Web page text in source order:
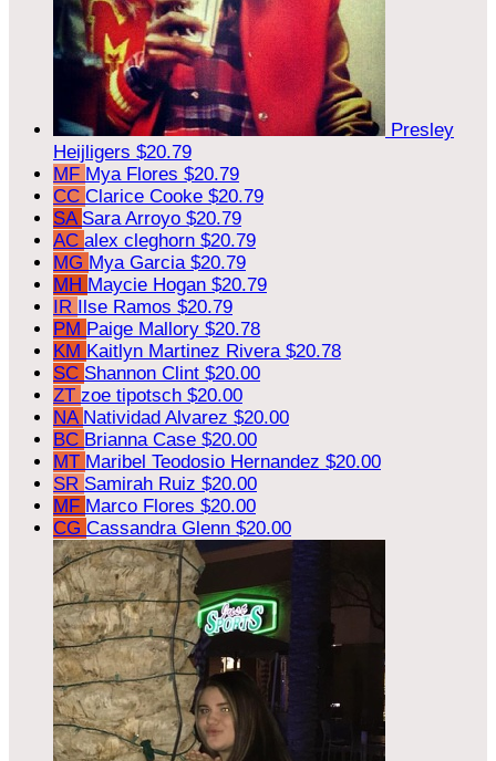
Presley
Heijligers $20.79
MF Mya Flores $20.79
CC Clarice Cooke $20.79
SA Sara Arroyo $20.79
AC alex cleghorn $20.79
MG Mya Garcia $20.79
MH Maycie Hogan $20.79
IR Ilse Ramos $20.79
PM Paige Mallory $20.78
KM Kaitlyn Martinez Rivera $20.78
SC Shannon Clint $20.00
ZT zoe tipotsch $20.00
NA Natividad Alvarez $20.00
BC Brianna Case $20.00
MT Maribel Teodosio Hernandez $20.00
SR Samirah Ruiz $20.00
MF Marco Flores $20.00
CG Cassandra Glenn $20.00